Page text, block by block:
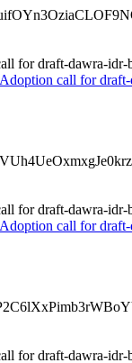
for draft-dawra-idr-
call for
for draft-dawra-idr-
call for
for draft-dawra-idr-